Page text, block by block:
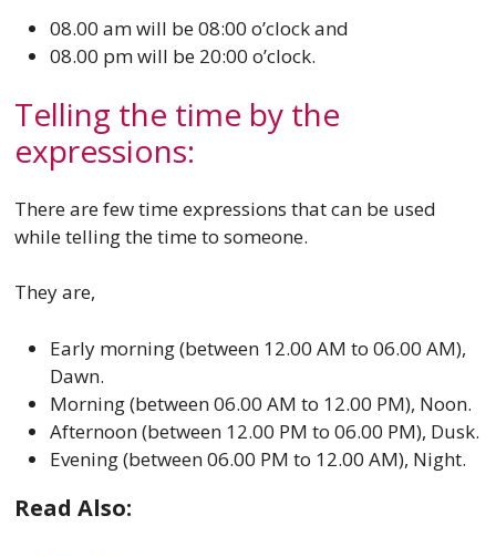
08.00 am will be 08:00 o’clock and
08.00 pm will be 20:00 o’clock.
Telling the time by the
expressions:
There are few time expressions that can be used
while telling the time to someone.
They are,
Early morning (between 12.00 AM to 06.00 AM),
Dawn.
Morning (between 06.00 AM to 12.00 PM), Noon.
Afternoon (between 12.00 PM to 06.00 PM), Dusk.
Evening (between 06.00 PM to 12.00 AM), Night.
Read Also: